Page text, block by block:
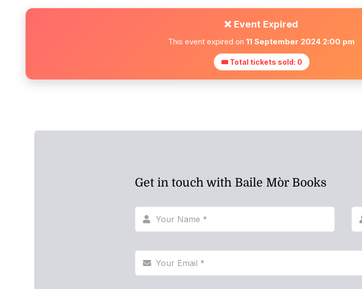
❌ Event Expired
This event expired on 11 September 2024 2:00 pm
🎟 Total tickets sold: 0
Get in touch with Baile Mòr Books